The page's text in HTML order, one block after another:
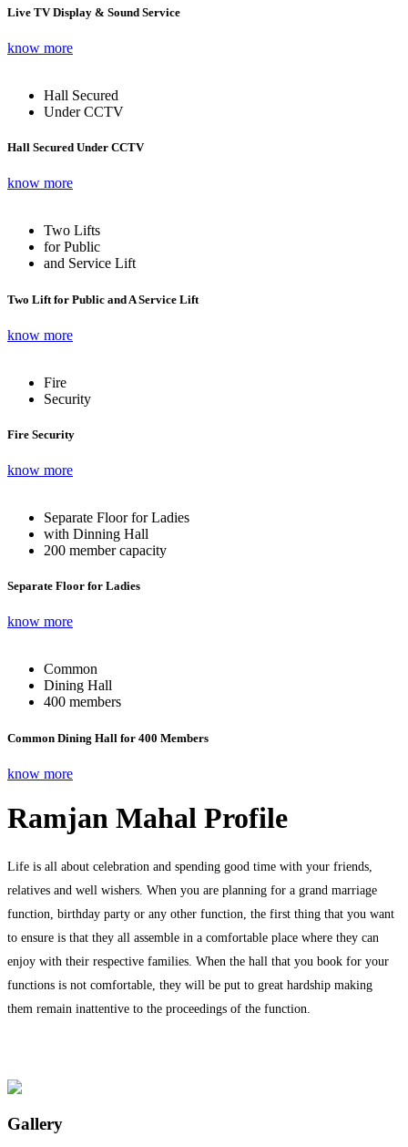
Live TV Display & Sound Service
know more
Hall Secured
Under CCTV
Hall Secured Under CCTV
know more
Two Lifts
for Public
and Service Lift
Two Lift for Public and A Service Lift
know more
Fire
Security
Fire Security
know more
Separate Floor for Ladies
with Dinning Hall
200 member capacity
Separate Floor for Ladies
know more
Common
Dining Hall
400 members
Common Dining Hall for 400 Members
know more
Ramjan Mahal Profile
Life is all about celebration and spending good time with your friends,
relatives and well wishers. When you are planning for a grand marriage
function, birthday party or any other function, the first thing that you want
to ensure is that they all assemble in a comfortable place where they can
enjoy with their respective families. When the hall that you book for your
functions is not comfortable, they will be put to great hardship making
them remain inattentive to the proceedings of the function.
Gallery